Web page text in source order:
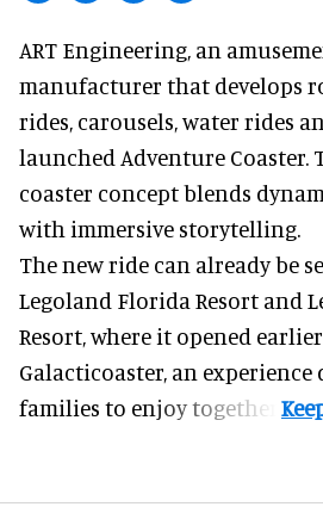
ART Engineering, an
manufacturer that develops
rides, carousels, water rides
launched Adventure Coaster.
coaster concept blends
with immersive storytelling.
The new ride can already be
Legoland Florida Resort and
Resort, where it opened
Galacticoaster, an experience
families to enjoy together.